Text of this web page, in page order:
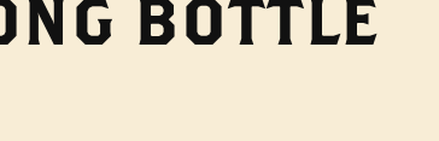
BOTTLE